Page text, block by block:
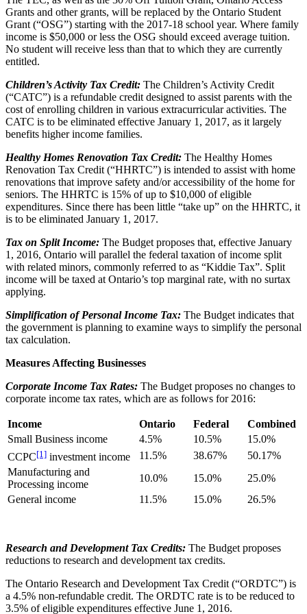
Grants and other grants, will be replaced by the Ontario Student
Grant (“OSG”) starting with the 2017-18 school year. Where family
income is $50,000 or less the OSG should exceed average tuition.
No student will receive less than that to which they are currently
entitled.
Children’s Activity Tax Credit: The Children’s Activity Credit
(“CATC”) is a refundable credit designed to assist parents with the
cost of enrolling children in various extracurricular activities. The
CATC is to be eliminated effective January 1, 2017, as it largely
benefits higher income families.
Healthy Homes Renovation Tax Credit: The Healthy Homes
Renovation Tax Credit (“HHRTC”) is intended to assist with home
renovations that improve safety and/or accessibility of the home for
seniors. The HHRTC is 15% of up to $10,000 of eligible
expenditures. Since there has been little “take up” on the HHRTC, it
is to be eliminated January 1, 2017.
Tax on Split Income: The Budget proposes that, effective January
1, 2016, Ontario will parallel the federal taxation of income split
with related minors, commonly referred to as “Kiddie Tax”. Split
income will be taxed at Ontario’s top marginal rate, with no surtax
applying.
Simplification of Personal Income Tax: The Budget indicates that
the government is planning to examine ways to simplify the personal
tax calculation.
Measures Affecting Businesses
Corporate Income Tax Rates: The Budget proposes no changes to
corporate income tax rates, which are as follows for 2016:
Income Ontario Federal
Combined
Small Business income
4.5% 10.5%
15.0%
CCPC[1] investment income 11.5% 38.67%
50.17%
Manufacturing and
Processing income
10.0% 15.0%
25.0%
General income
11.5% 15.0% 26.5%
Research and Development Tax Credits: The Budget proposes
reductions to research and development tax credits.
The Ontario Research and Development Tax Credit (“ORDTC”) is
a 4.5% non-refundable credit. The ORDTC rate is to be reduced to
3.5% of eligible expenditures effective June 1, 2016.